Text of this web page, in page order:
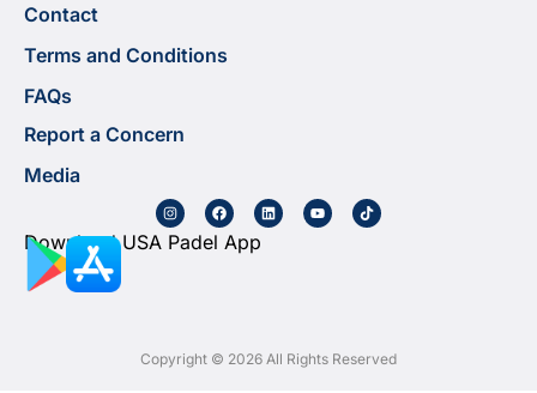
Contact
Terms and Conditions
FAQs
Report a Concern
Media
Download USA Padel App
Copyright © 2026 All Rights Reserved